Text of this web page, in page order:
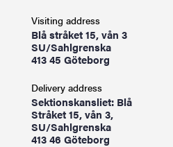
Visiting address
Blå stråket 15, vån 3
SU/Sahlgrenska
413 45 Göteborg
Delivery address
Sektionskansliet: Blå
Stråket 15, vån 3,
SU/Sahlgrenska
413 46 Göteborg